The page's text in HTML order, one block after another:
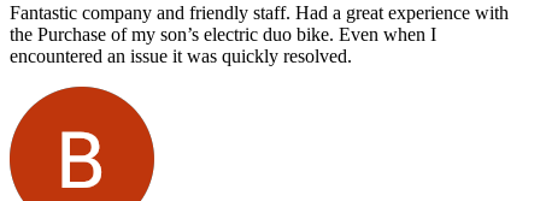
Fantastic company and friendly staff. Had a great experience with
the Purchase of my son’s electric duo bike. Even when I
encountered an issue it was quickly resolved.